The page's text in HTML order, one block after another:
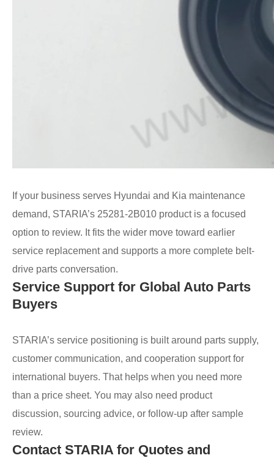
If your business serves Hyundai and Kia maintenance
demand, STARIA’s 25281-2B010 product is a focused
option to review. It fits the wider move toward earlier
service replacement and supports a more complete belt-
drive parts conversation.
Service Support for Global Auto Parts
Buyers
STARIA’s service positioning is built around parts supply,
customer communication, and cooperation support for
international buyers. That helps when you need more
than a price sheet. You may also need product
discussion, sourcing advice, or follow-up after sample
review.
Contact STARIA for Quotes and